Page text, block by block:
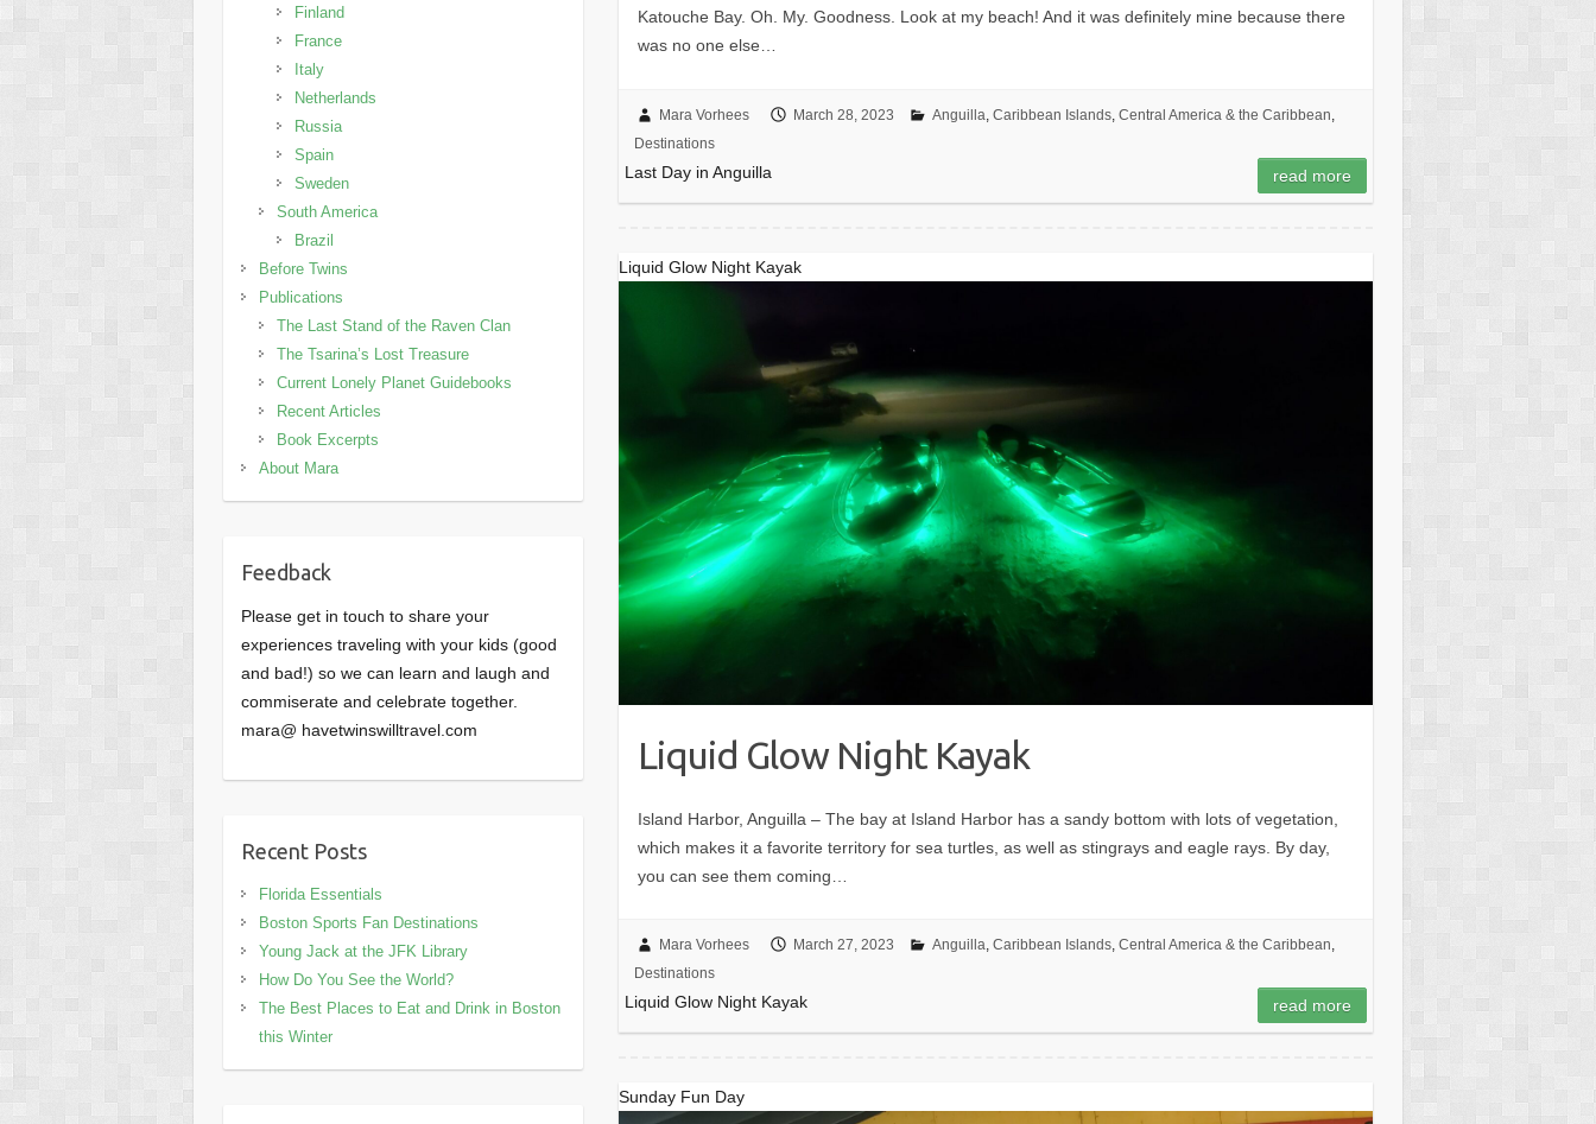
Katouche Bay. Oh. My. Goodness. Look at my beach! And it was definitely mine because there
was no one else…
Mara Vorhees March 28, 2023 Anguilla, Caribbean Islands, Central America & the Caribbean,
Destinations
Last Day in Anguilla read more
Liquid Glow Night Kayak
Liquid Glow Night Kayak
Island Harbor, Anguilla – The bay at Island Harbor has a sandy bottom with lots of vegetation,
which makes it a favorite territory for sea turtles, as well as stingrays and eagle rays. By day,
you can see them coming…
Mara Vorhees March 27, 2023 Anguilla, Caribbean Islands, Central America & the Caribbean,
Destinations
Liquid Glow Night Kayak read more
Sunday Fun Day
Finland
France
Italy
Netherlands
Russia
Spain
Sweden
South America
Brazil
Before Twins
Publications
The Last Stand of the Raven Clan
The Tsarina’s Lost Treasure
Current Lonely Planet Guidebooks
Recent Articles
Book Excerpts
About Mara
Feedback
Please get in touch to share your
experiences traveling with your kids (good
and bad!) so we can learn and laugh and
commiserate and celebrate together.
mara@ havetwinswilltravel.com
Recent Posts
Florida Essentials
Boston Sports Fan Destinations
Young Jack at the JFK Library
How Do You See the World?
The Best Places to Eat and Drink in Boston
this Winter